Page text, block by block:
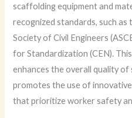
scaffolding equipment and
recognized standards, such as
Society of Civil Engineers
for Standardization (CEN).
enhances the overall quality
promotes the use of
that prioritize worker safety